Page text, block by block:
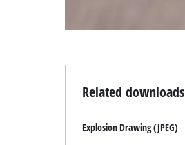
Related downloads
Explosion Drawing (JPEG)